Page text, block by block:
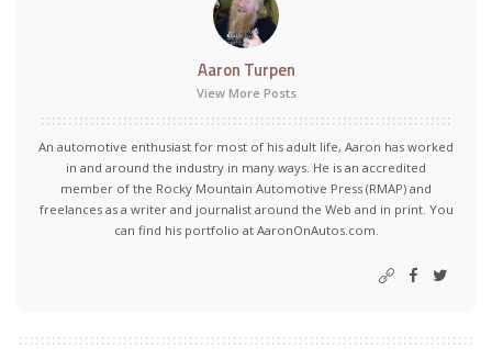
Aaron Turpen
View More Posts
An automotive enthusiast for most of his adult life, Aaron has worked
in and around the industry in many ways. He is an accredited
member of the Rocky Mountain Automotive Press (RMAP) and
freelances as a writer and journalist around the Web and in print. You
can find his portfolio at AaronOnAutos.com.